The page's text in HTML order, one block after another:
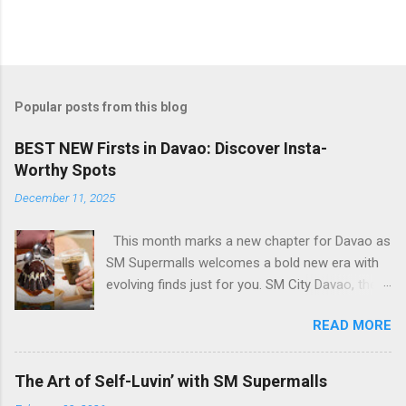
Popular posts from this blog
BEST NEW Firsts in Davao: Discover Insta-
Worthy Spots
December 11, 2025
This month marks a new chapter for Davao as
SM Supermalls welcomes a bold new era with
evolving finds just for you. SM City Davao, the
Expansion Building bringing fresh urban
experiences for every Davaoeño. From Insta-
worthy dining scenes to stylish hangouts, every
spot is designed to be pure feed goals. With
READ MORE
The Art of Self-Luvin’ with SM Supermalls